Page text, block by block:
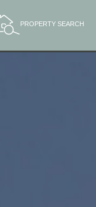
PROPERTY SEARCH